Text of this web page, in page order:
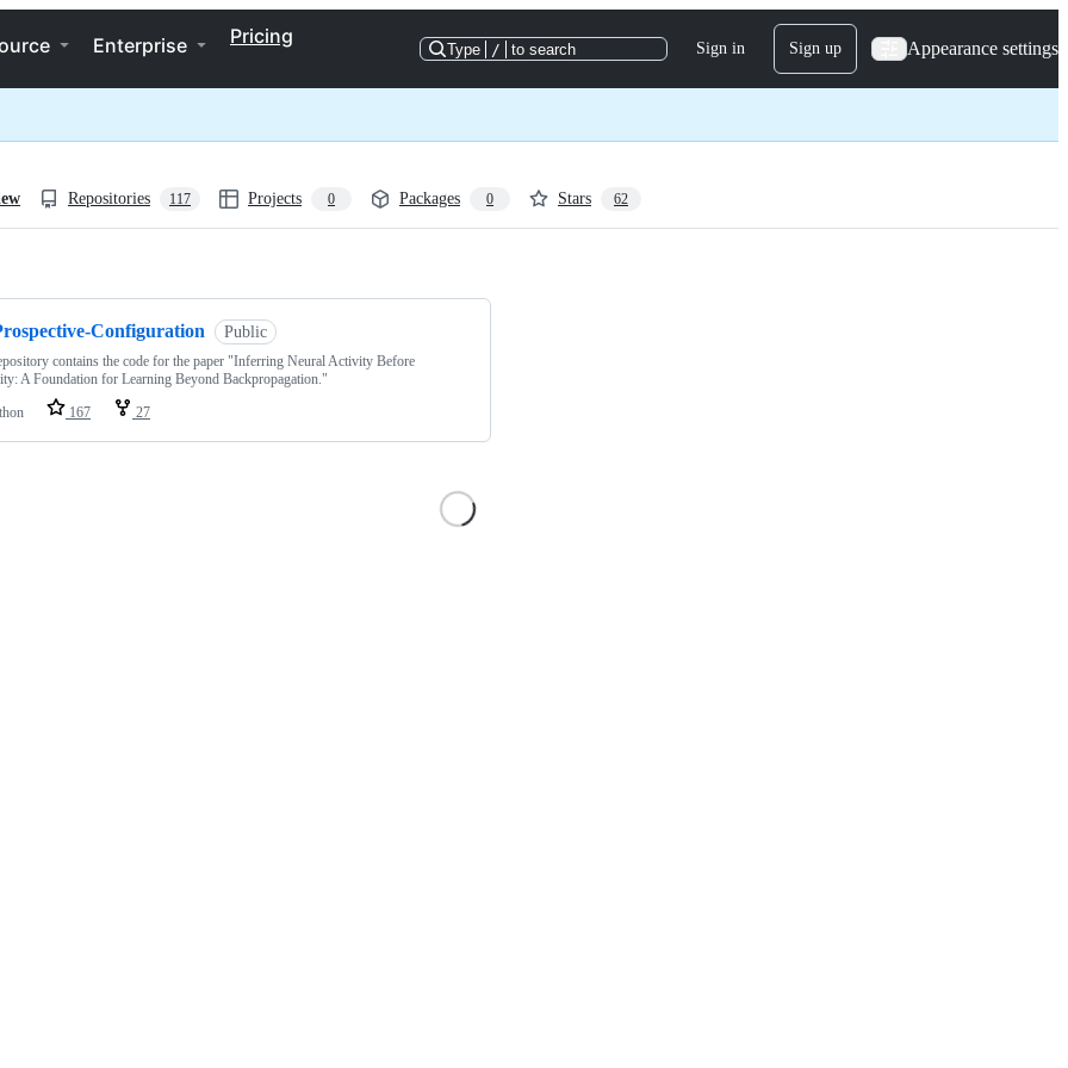
Enterprise Pricing
Type / to search Sign in Sign up Appearance settings
Repositories 117 Projects 0 Packages 0 Stars 62
Configuration Public
contains the code for the paper "Inferring Neural Activity Before
A Foundation for Learning Beyond Backpropagation."
167 27